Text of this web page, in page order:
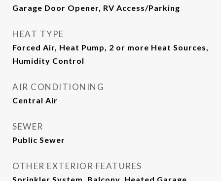
Garage Door Opener, RV Access/Parking
HEAT TYPE
Forced Air, Heat Pump, 2 or more Heat Sources,
Humidity Control
AIR CONDITIONING
Central Air
SEWER
Public Sewer
OTHER EXTERIOR FEATURES